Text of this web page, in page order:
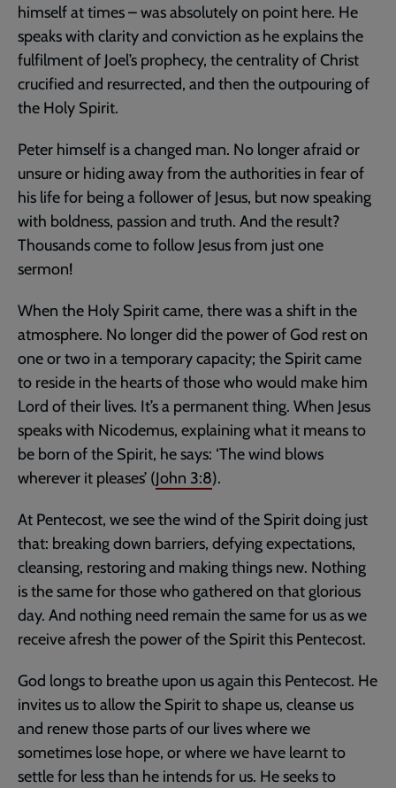
himself at times – was absolutely on point here. He
speaks with clarity and conviction as he explains the
fulfilment of Joel’s prophecy, the centrality of Christ
crucified and resurrected, and then the outpouring of
the Holy Spirit.
Peter himself is a changed man. No longer afraid or
unsure or hiding away from the authorities in fear of
his life for being a follower of Jesus, but now speaking
with boldness, passion and truth. And the result?
Thousands come to follow Jesus from just one
sermon!
When the Holy Spirit came, there was a shift in the
atmosphere. No longer did the power of God rest on
one or two in a temporary capacity; the Spirit came
to reside in the hearts of those who would make him
Lord of their lives. It’s a permanent thing. When Jesus
speaks with Nicodemus, explaining what it means to
be born of the Spirit, he says: ‘The wind blows
wherever it pleases’ (John 3:8).
At Pentecost, we see the wind of the Spirit doing just
that: breaking down barriers, defying expectations,
cleansing, restoring and making things new. Nothing
is the same for those who gathered on that glorious
day. And nothing need remain the same for us as we
receive afresh the power of the Spirit this Pentecost.
God longs to breathe upon us again this Pentecost. He
invites us to allow the Spirit to shape us, cleanse us
and renew those parts of our lives where we
sometimes lose hope, or where we have learnt to
settle for less than he intends for us. He seeks to